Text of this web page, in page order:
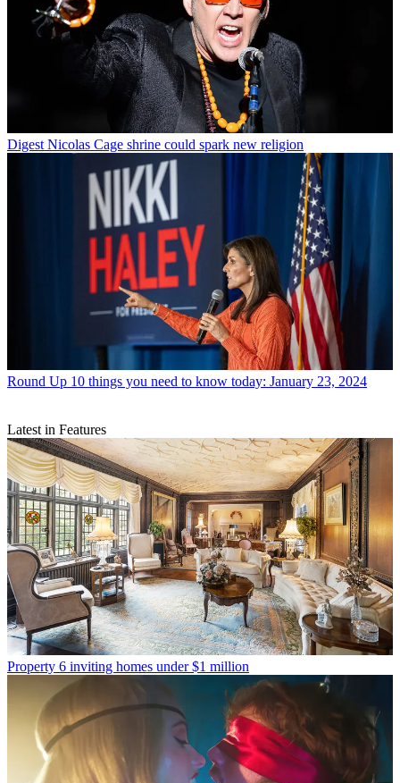
Digest Nicolas Cage shrine could spark new religion
Round Up 10 things you need to know today: January 23, 2024
Latest in Features
Property 6 inviting homes under $1 million